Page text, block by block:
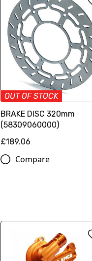
OUT OF STOCK
BRAKE DISC 320mm
(58309060000)
£189.06
Compare